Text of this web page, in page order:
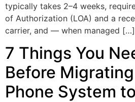
typically takes 2–4 weeks,
of Authorization (LOA) and a
carrier, and — when managed […]
7 Things You
Before
Phone System